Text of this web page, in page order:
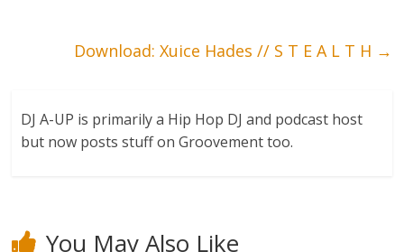
Download: Xuice Hades // S T E A L T H →
DJ A-UP is primarily a Hip Hop DJ and podcast host
but now posts stuff on Groovement too.
You May Also Like